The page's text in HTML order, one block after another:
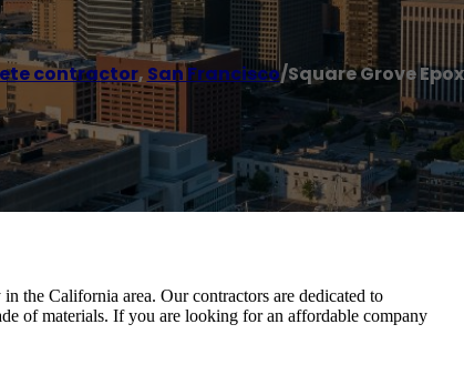
contractor, San Francisco/Square Grove
the California area. Our contractors are dedicated to
of materials. If you are looking for an affordable company